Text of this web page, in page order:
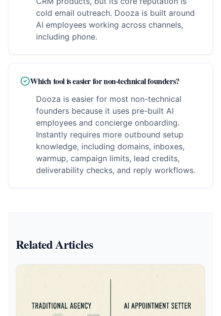
cold email outreach. Dooza is built around
AI employees working across channels,
including phone.
Which tool is easier for non-technical founders?
Dooza is easier for most non-technical
founders because it uses pre-built AI
employees and concierge onboarding.
Instantly requires more outbound setup
knowledge, including domains, inboxes,
warmup, campaign limits, lead credits,
deliverability checks, and reply workflows.
Related Articles